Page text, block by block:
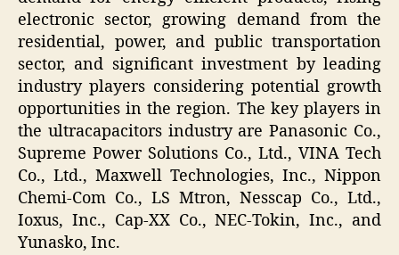
electronic sector, growing demand from the
residential, power, and public transportation
sector, and significant investment by leading
industry players considering potential growth
opportunities in the region. The key players in
the ultracapacitors industry are Panasonic Co.,
Supreme Power Solutions Co., Ltd., VINA Tech
Co., Ltd., Maxwell Technologies, Inc., Nippon
Chemi-Com Co., LS Mtron, Nesscap Co., Ltd.,
Ioxus, Inc., Cap-XX Co., NEC-Tokin, Inc., and
Yunasko, Inc.